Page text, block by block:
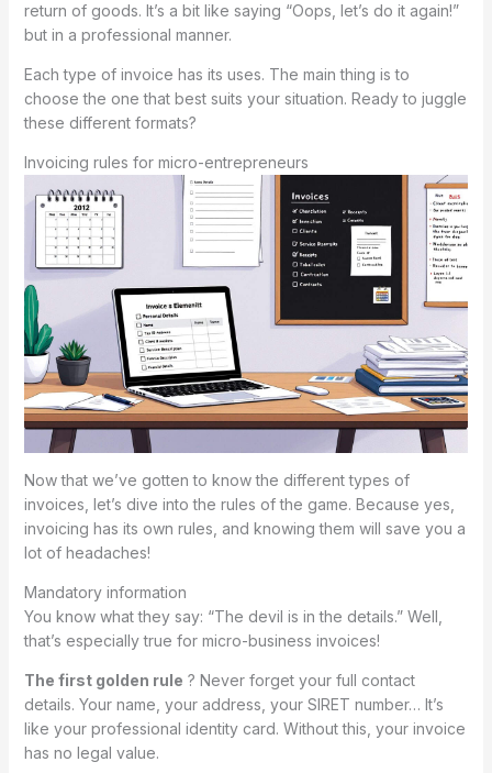
return of goods. It’s a bit like saying “Oops, let’s do it again!”
but in a professional manner.
Each type of invoice has its uses. The main thing is to
choose the one that best suits your situation. Ready to juggle
these different formats?
Invoicing rules for micro-entrepreneurs
Now that we’ve gotten to know the different types of
invoices, let’s dive into the rules of the game. Because yes,
invoicing has its own rules, and knowing them will save you a
lot of headaches!
Mandatory information
You know what they say: “The devil is in the details.” Well,
that’s especially true for micro-business invoices!
The first golden rule ? Never forget your full contact
details. Your name, your address, your SIRET number… It’s
like your professional identity card. Without this, your invoice
has no legal value.